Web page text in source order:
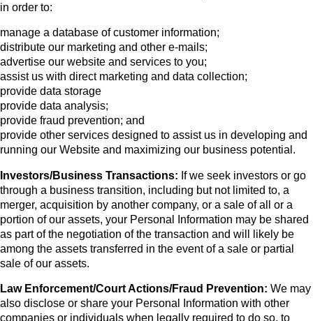
in order to:
manage a database of customer information;
distribute our marketing and other e-mails;
advertise our website and services to you;
assist us with direct marketing and data collection;
provide data storage
provide data analysis;
provide fraud prevention; and
provide other services designed to assist us in developing and
running our Website and maximizing our business potential.
Investors/Business Transactions: If we seek investors or go
through a business transition, including but not limited to, a
merger, acquisition by another company, or a sale of all or a
portion of our assets, your Personal Information may be shared
as part of the negotiation of the transaction and will likely be
among the assets transferred in the event of a sale or partial
sale of our assets.
Law Enforcement/Court Actions/Fraud Prevention: We may
also disclose or share your Personal Information with other
companies or individuals when legally required to do so, to